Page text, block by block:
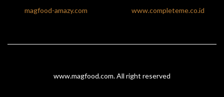
magfood-amazy.com www.completeme.co.id
www.magfood.com. All right reserved